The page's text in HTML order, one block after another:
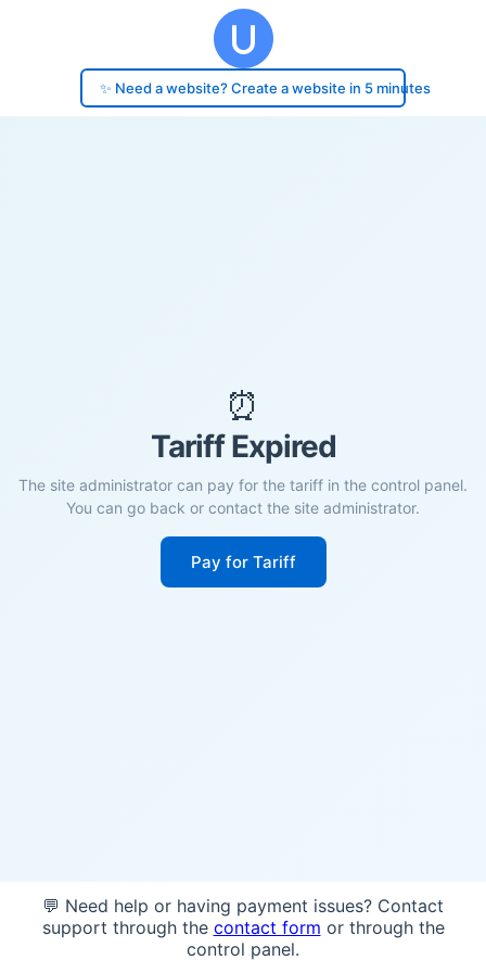
✨ Need a website? Create a website in 5 minutes
⏰
Tariff Expired
The site administrator can pay for the tariff in the control panel.
You can go back or contact the site administrator.
Pay for Tariff
💬 Need help or having payment issues? Contact
support through the contact form or through the
control panel.